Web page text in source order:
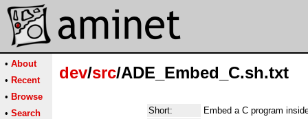
• About
• Recent
• Browse
• Search
dev/src/ADE_Embed_C.sh.txt
Short:
Embed a C program